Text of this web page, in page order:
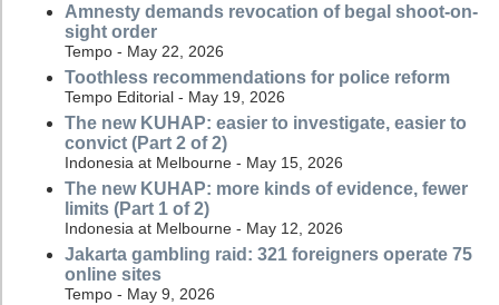
Amnesty demands revocation of begal shoot-on-
sight order
Tempo - May 22, 2026
Toothless recommendations for police reform
Tempo Editorial - May 19, 2026
The new KUHAP: easier to investigate, easier to
convict (Part 2 of 2)
Indonesia at Melbourne - May 15, 2026
The new KUHAP: more kinds of evidence, fewer
limits (Part 1 of 2)
Indonesia at Melbourne - May 12, 2026
Jakarta gambling raid: 321 foreigners operate 75
online sites
Tempo - May 9, 2026